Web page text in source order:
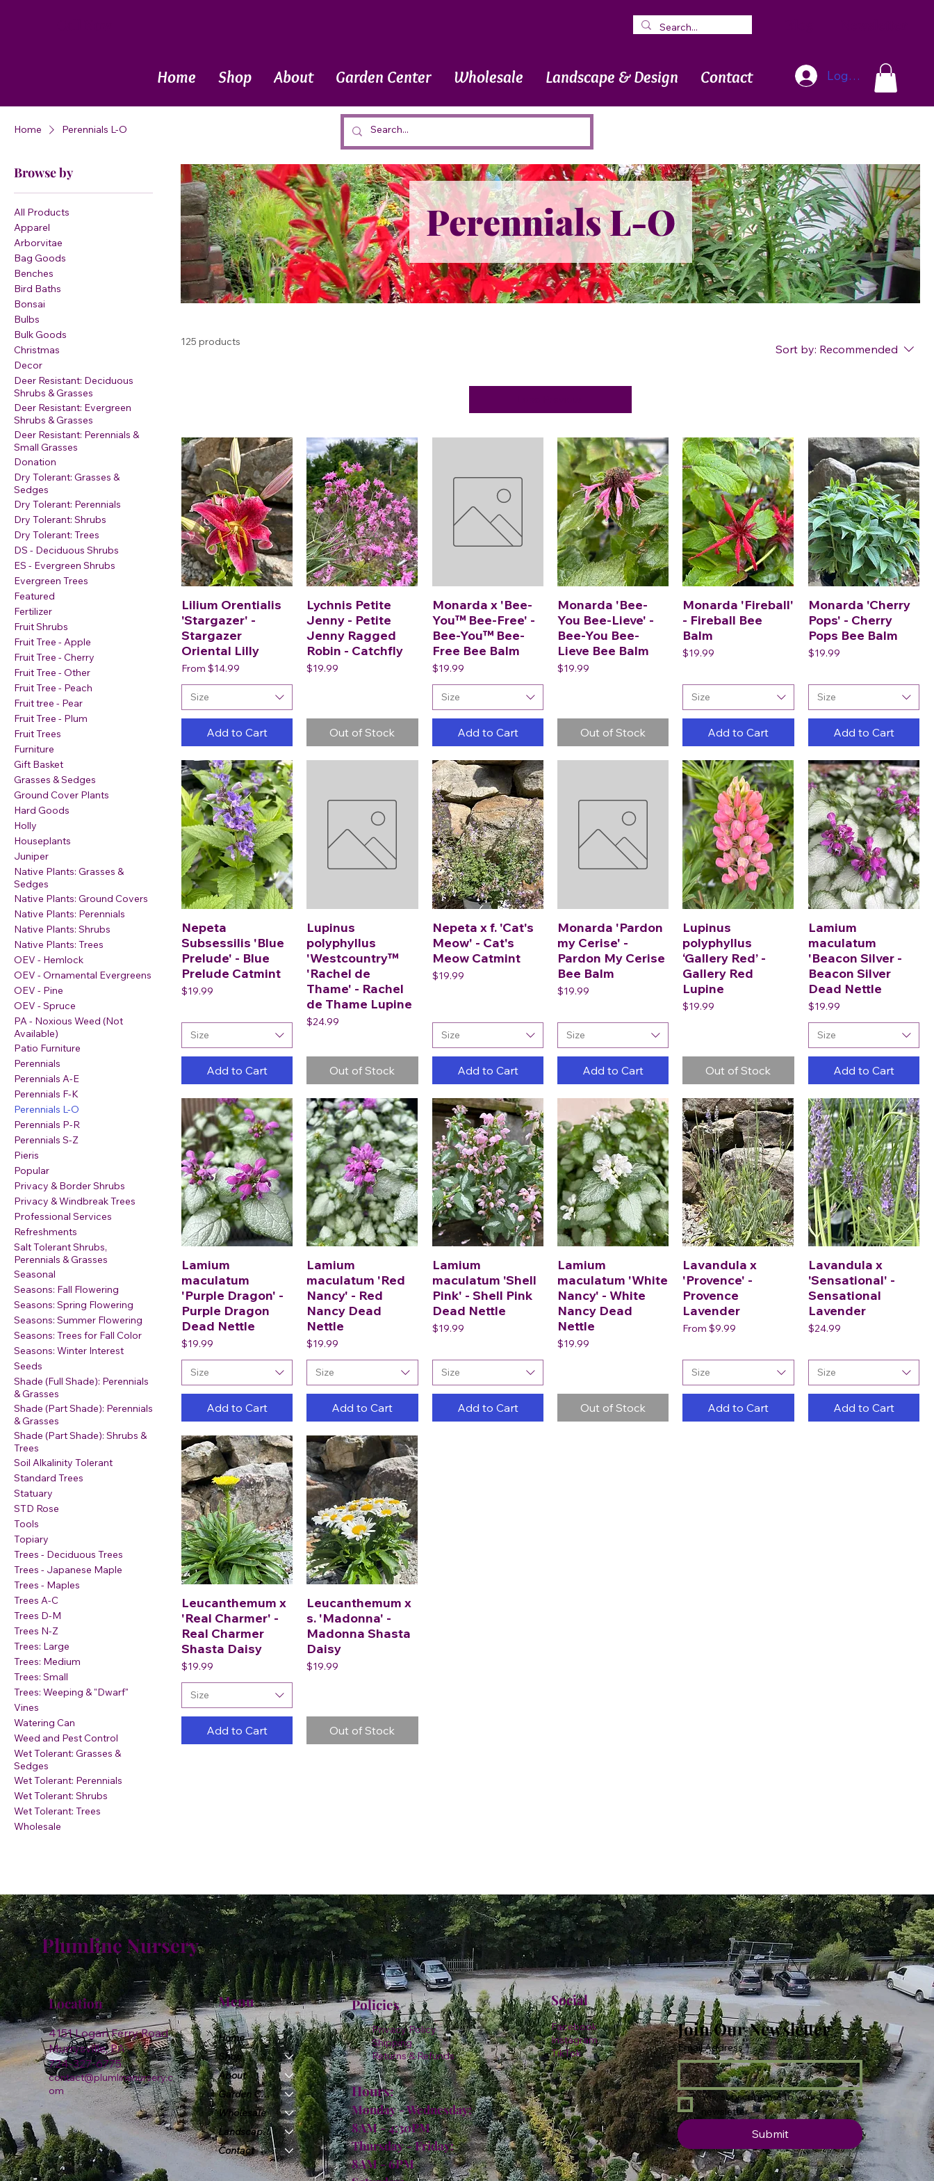
Home Shop About Garden Center Wholesale Landscape & Design Contact Log In
Home Perennials L-O
Browse by
All Products
Apparel
Arborvitae
Bag Goods
Benches
Bird Baths
Bonsai
Bulbs
Bulk Goods
Christmas
Decor
Deer Resistant: Deciduous
Shrubs & Grasses
Deer Resistant: Evergreen
Shrubs & Grasses
Deer Resistant: Perennials &
Small Grasses
Donation
Dry Tolerant: Grasses &
Sedges
Dry Tolerant: Perennials
Dry Tolerant: Shrubs
Dry Tolerant: Trees
DS - Deciduous Shrubs
ES - Evergreen Shrubs
Evergreen Trees
Featured
Fertilizer
Fruit Shrubs
Fruit Tree - Apple
Fruit Tree - Cherry
Fruit Tree - Other
Fruit Tree - Peach
Fruit tree - Pear
Fruit Tree - Plum
Fruit Trees
Furniture
Gift Basket
Grasses & Sedges
Ground Cover Plants
Hard Goods
Holly
Houseplants
Juniper
Native Plants: Grasses &
Sedges
Native Plants: Ground Covers
Native Plants: Perennials
Native Plants: Shrubs
Native Plants: Trees
OEV - Hemlock
OEV - Ornamental Evergreens
OEV - Pine
OEV - Spruce
PA - Noxious Weed (Not
Available)
Patio Furniture
Perennials
Perennials A-E
Perennials F-K
Perennials L-O
Perennials P-R
Perennials S-Z
Pieris
Popular
Privacy & Border Shrubs
Privacy & Windbreak Trees
Professional Services
Refreshments
Salt Tolerant Shrubs,
Perennials & Grasses
Seasonal
Seasons: Fall Flowering
Seasons: Spring Flowering
Seasons: Summer Flowering
Seasons: Trees for Fall Color
Seasons: Winter Interest
Seeds
Shade (Full Shade): Perennials
& Grasses
Shade (Part Shade): Perennials
& Grasses
Shade (Part Shade): Shrubs &
Trees
Soil Alkalinity Tolerant
Standard Trees
Statuary
STD Rose
Tools
Topiary
Trees - Deciduous Trees
Trees - Japanese Maple
Trees - Maples
Trees A-C
Trees D-M
Trees N-Z
Trees: Large
Trees: Medium
Trees: Small
Trees: Weeping & "Dwarf"
Vines
Watering Can
Weed and Pest Control
Wet Tolerant: Grasses &
Sedges
Wet Tolerant: Perennials
Wet Tolerant: Shrubs
Wet Tolerant: Trees
Wholesale
Perennials L-O
125 products
Sort by: Recommended
Lilium Orentialis
'Stargazer' -
Stargazer
Oriental Lilly
From $14.99
Sale Price
Size
Add to Cart
Lychnis Petite
Jenny - Petite
Jenny Ragged
Robin - Catchfly
Price
$19.99
Out of Stock
Monarda x 'Bee-
You™ Bee-Free' -
Bee-You™ Bee-
Free Bee Balm
Price
$19.99
Size
Add to Cart
Monarda 'Bee-
You Bee-Lieve' -
Bee-You Bee-
Lieve Bee Balm
Price
$19.99
Out of Stock
Monarda 'Fireball'
- Fireball Bee
Balm
Price
$19.99
Size
Add to Cart
Monarda 'Cherry
Pops' - Cherry
Pops Bee Balm
Price
$19.99
Size
Add to Cart
Nepeta
Subsessilis 'Blue
Prelude' - Blue
Prelude Catmint
Price
$19.99
Size
Add to Cart
Lupinus
polyphyllus
'Westcountry™
'Rachel de
Thame' - Rachel
de Thame Lupine
Price
$24.99
Out of Stock
Nepeta x f. 'Cat's
Meow' - Cat's
Meow Catmint
Price
$19.99
Size
Add to Cart
Monarda 'Pardon
my Cerise' -
Pardon My Cerise
Bee Balm
Price
$19.99
Size
Add to Cart
Lupinus
polyphyllus
‘Gallery Red’ -
Gallery Red
Lupine
Price
$19.99
Out of Stock
Lamium
maculatum
'Beacon Silver -
Beacon Silver
Dead Nettle
Price
$19.99
Size
Add to Cart
Lamium
maculatum
'Purple Dragon' -
Purple Dragon
Dead Nettle
Price
$19.99
Size
Add to Cart
Lamium
maculatum 'Red
Nancy' - Red
Nancy Dead
Nettle
Price
$19.99
Size
Add to Cart
Lamium
maculatum 'Shell
Pink' - Shell Pink
Dead Nettle
Price
$19.99
Size
Add to Cart
Lamium
maculatum 'White
Nancy' - White
Nancy Dead
Nettle
Price
$19.99
Out of Stock
Lavandula x
'Provence' -
Provence
Lavender
From$9.99
Sale Price
Size
Add to Cart
Lavandula x
'Sensational' -
Sensational
Lavender
Price
$24.99
Size
Add to Cart
Leucanthemum x
'Real Charmer' -
Real Charmer
Shasta Daisy
Price
$19.99
Size
Add to Cart
Leucanthemum x
s. 'Madonna' -
Madonna Shasta
Daisy
Price
$19.99
Out of Stock
Plumline Nursery
4151 Logan Ferry Road
Murrysville, PA
724-327-6775
contact@plumlinenursery.c
om
Location Menu
Home
Shop
About
Garden Center
Wholesale
Landscape & Design
Contact
Policies
Privacy Policy
Shipping
Returns & Refunds
Hours:
Monday - Wednesday:
8AM - 4:30PM
Thursday - Friday:
8AM - 6PM
Facebook
Instagram
TikTok
Social
Join Our Newsletter
Email Address *
Yes, subscribe me to your
newsletter.
Submit